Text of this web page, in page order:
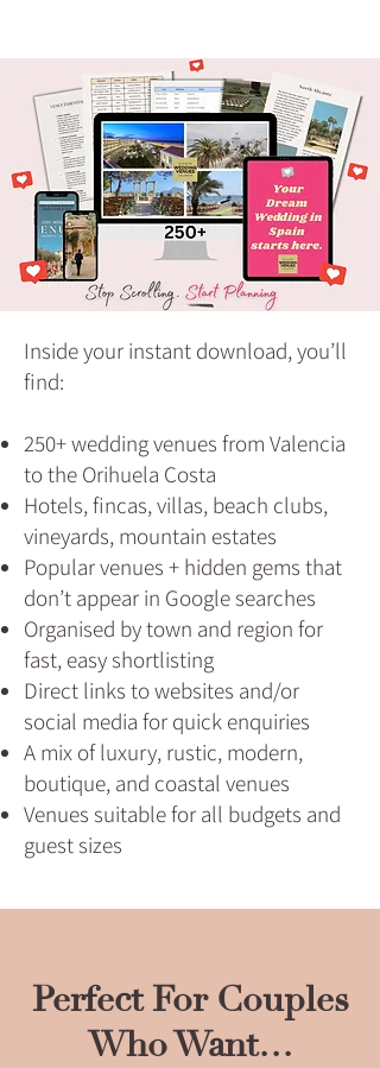
Inside your instant download, you’ll
find:
250+ wedding venues from Valencia
to the Orihuela Costa
Hotels, fincas, villas, beach clubs,
vineyards, mountain estates
Popular venues + hidden gems that
don’t appear in Google searches
Organised by town and region for
fast, easy shortlisting
Direct links to websites and/or
social media for quick enquiries
A mix of luxury, rustic, modern,
boutique, and coastal venues
Venues suitable for all budgets and
guest sizes
Perfect For Couples
Who Want…